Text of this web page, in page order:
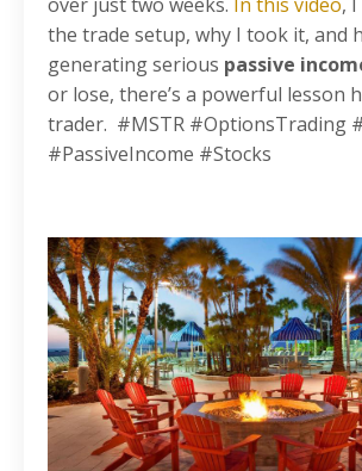
the trade setup, why I took it, and
generating serious passive
or lose, there’s a powerful lesson
trader. #MSTR #OptionsTrading
#PassiveIncome #Stocks